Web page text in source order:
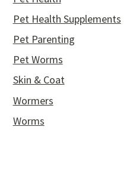
Pet Health Supplements
Pet Parenting
Pet Worms
Skin & Coat
Wormers
Worms